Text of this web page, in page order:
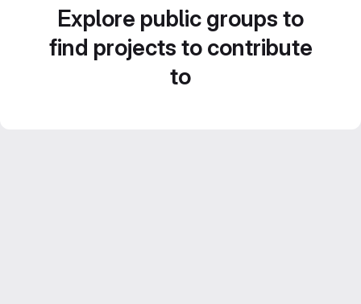
Explore public groups to
find projects to contribute
to